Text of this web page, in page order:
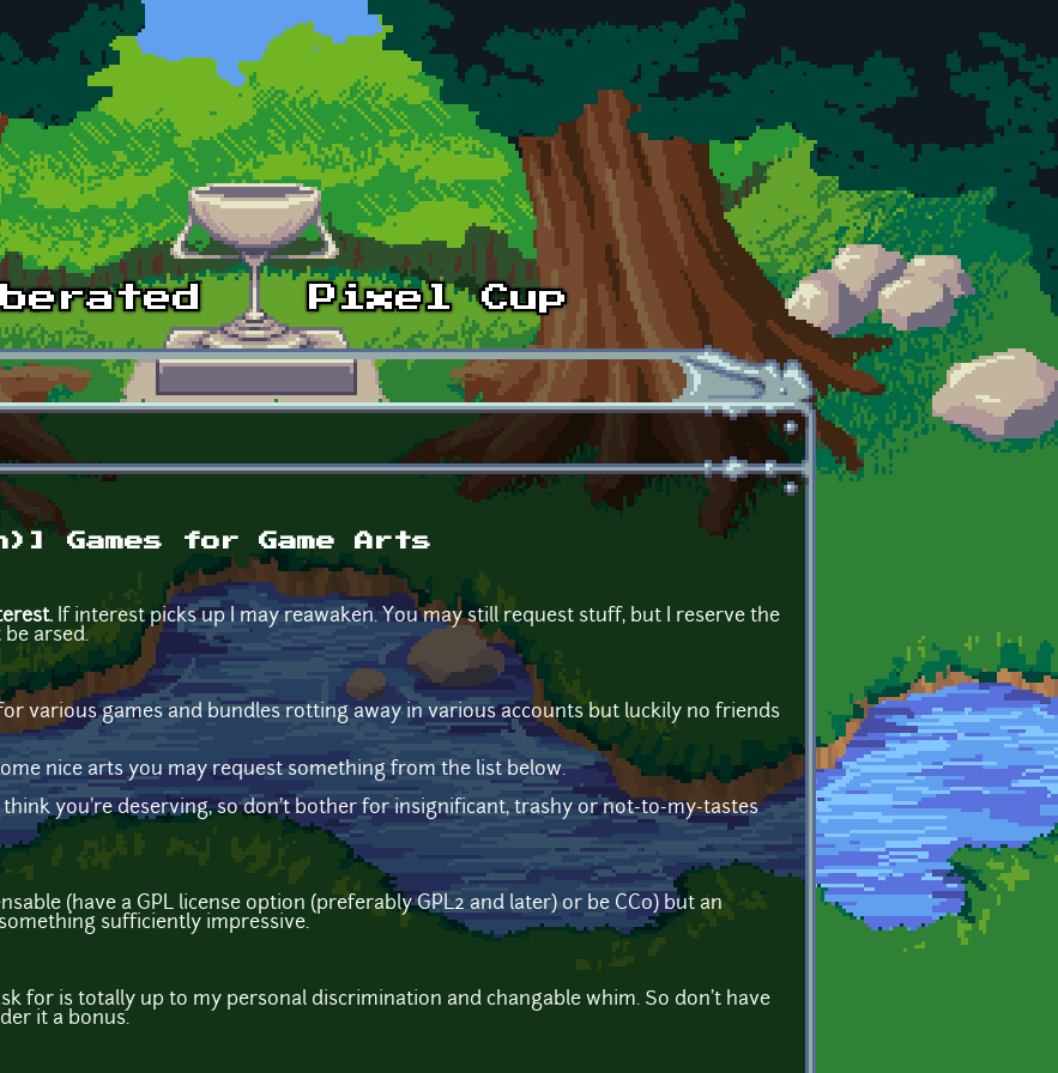
Games for Game Arts
If interest picks up I may reawaken. You may still request stuff, but I reserve the
arsed.
various games and bundles rotting away in various accounts but luckily no friends
nice arts you may request something from the list below.
you're deserving, so don't bother for insignificant, trashy or not-to-my-tastes
(have a GPL license option (preferably GPL2 and later) or be CC0) but an
sufficiently impressive.
for is totally up to my personal discrimination and changable whim. So don't have
it a bonus.